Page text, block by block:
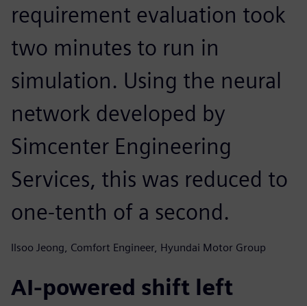
requirement evaluation took
two minutes to run in
simulation. Using the neural
network developed by
Simcenter Engineering
Services, this was reduced to
one-tenth of a second.
Ilsoo Jeong, Comfort Engineer, Hyundai Motor Group
AI-powered shift left